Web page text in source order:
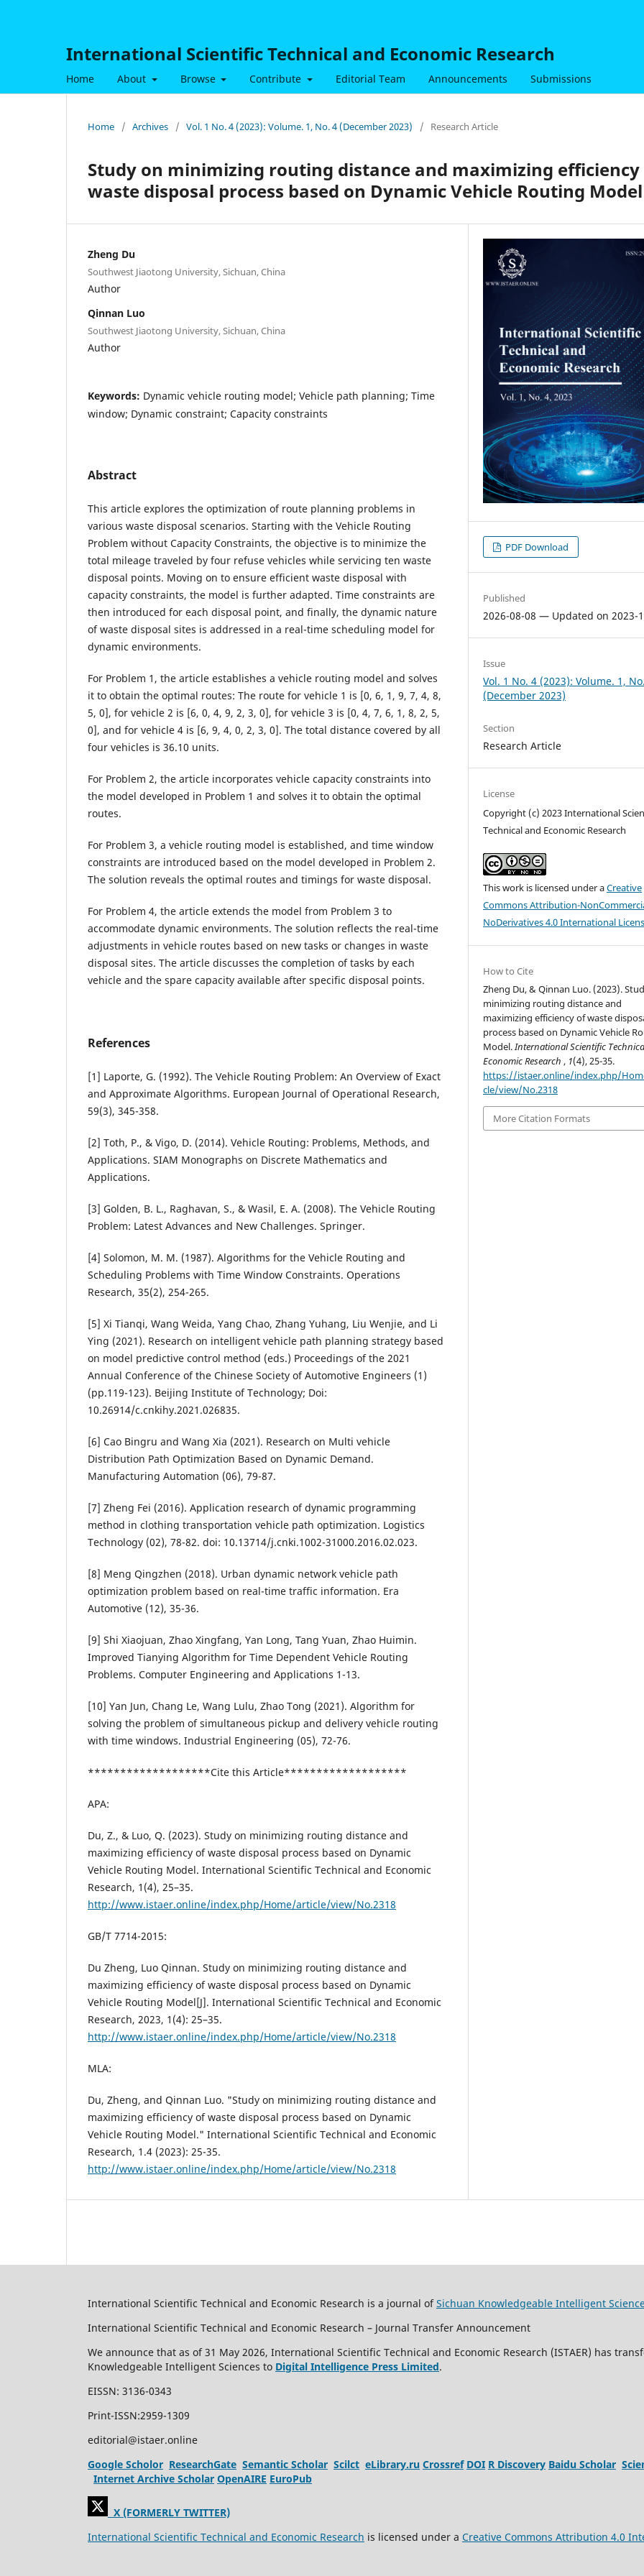
International Scientific Technical and Economic Research
Home About Browse Contribute Editorial Team Announcements Submissions
Home / Archives / Vol. 1 No. 4 (2023): Volume. 1, No. 4 (December 2023) / Research Article
Study on minimizing routing distance and maximizing efficiency
waste disposal process based on Dynamic Vehicle Routing Model
Zheng Du
Southwest Jiaotong University, Sichuan, China
Author
Qinnan Luo
Southwest Jiaotong University, Sichuan, China
Author
Keywords: Dynamic vehicle routing model; Vehicle path planning; Time
window; Dynamic constraint; Capacity constraints
Abstract
This article explores the optimization of route planning problems in
various waste disposal scenarios. Starting with the Vehicle Routing
Problem without Capacity Constraints, the objective is to minimize the
total mileage traveled by four refuse vehicles while servicing ten waste
disposal points. Moving on to ensure efficient waste disposal with
capacity constraints, the model is further adapted. Time constraints are
then introduced for each disposal point, and finally, the dynamic nature
of waste disposal sites is addressed in a real-time scheduling model for
dynamic environments.
For Problem 1, the article establishes a vehicle routing model and solves
it to obtain the optimal routes: The route for vehicle 1 is [0, 6, 1, 9, 7, 4, 8,
5, 0], for vehicle 2 is [6, 0, 4, 9, 2, 3, 0], for vehicle 3 is [0, 4, 7, 6, 1, 8, 2, 5,
0], and for vehicle 4 is [6, 9, 4, 0, 2, 3, 0]. The total distance covered by all
four vehicles is 36.10 units.
For Problem 2, the article incorporates vehicle capacity constraints into
the model developed in Problem 1 and solves it to obtain the optimal
routes.
For Problem 3, a vehicle routing model is established, and time window
constraints are introduced based on the model developed in Problem 2.
The solution reveals the optimal routes and timings for waste disposal.
For Problem 4, the article extends the model from Problem 3 to
accommodate dynamic environments. The solution reflects the real-time
adjustments in vehicle routes based on new tasks or changes in waste
disposal sites. The article discusses the completion of tasks by each
vehicle and the spare capacity available after specific disposal points.
References
[1] Laporte, G. (1992). The Vehicle Routing Problem: An Overview of Exact
and Approximate Algorithms. European Journal of Operational Research,
59(3), 345-358.
[2] Toth, P., & Vigo, D. (2014). Vehicle Routing: Problems, Methods, and
Applications. SIAM Monographs on Discrete Mathematics and
Applications.
[3] Golden, B. L., Raghavan, S., & Wasil, E. A. (2008). The Vehicle Routing
Problem: Latest Advances and New Challenges. Springer.
[4] Solomon, M. M. (1987). Algorithms for the Vehicle Routing and
Scheduling Problems with Time Window Constraints. Operations
Research, 35(2), 254-265.
[5] Xi Tianqi, Wang Weida, Yang Chao, Zhang Yuhang, Liu Wenjie, and Li
Ying (2021). Research on intelligent vehicle path planning strategy based
on model predictive control method (eds.) Proceedings of the 2021
Annual Conference of the Chinese Society of Automotive Engineers (1)
(pp.119-123). Beijing Institute of Technology; Doi:
10.26914/c.cnkihy.2021.026835.
[6] Cao Bingru and Wang Xia (2021). Research on Multi vehicle
Distribution Path Optimization Based on Dynamic Demand.
Manufacturing Automation (06), 79-87.
[7] Zheng Fei (2016). Application research of dynamic programming
method in clothing transportation vehicle path optimization. Logistics
Technology (02), 78-82. doi: 10.13714/j.cnki.1002-31000.2016.02.023.
[8] Meng Qingzhen (2018). Urban dynamic network vehicle path
optimization problem based on real-time traffic information. Era
Automotive (12), 35-36.
[9] Shi Xiaojuan, Zhao Xingfang, Yan Long, Tang Yuan, Zhao Huimin.
Improved Tianying Algorithm for Time Dependent Vehicle Routing
Problems. Computer Engineering and Applications 1-13.
[10] Yan Jun, Chang Le, Wang Lulu, Zhao Tong (2021). Algorithm for
solving the problem of simultaneous pickup and delivery vehicle routing
with time windows. Industrial Engineering (05), 72-76.
*******************Cite this Article*******************
APA:
Du, Z., & Luo, Q. (2023). Study on minimizing routing distance and
maximizing efficiency of waste disposal process based on Dynamic
Vehicle Routing Model. International Scientific Technical and Economic
Research, 1(4), 25–35.
http://www.istaer.online/index.php/Home/article/view/No.2318
GB/T 7714-2015:
Du Zheng, Luo Qinnan. Study on minimizing routing distance and
maximizing efficiency of waste disposal process based on Dynamic
Vehicle Routing Model[J]. International Scientific Technical and Economic
Research, 2023, 1(4): 25–35.
http://www.istaer.online/index.php/Home/article/view/No.2318
MLA:
Du, Zheng, and Qinnan Luo. "Study on minimizing routing distance and
maximizing efficiency of waste disposal process based on Dynamic
Vehicle Routing Model." International Scientific Technical and Economic
Research, 1.4 (2023): 25-35.
http://www.istaer.online/index.php/Home/article/view/No.2318
PDF Download
Published
2026-08-08 — Updated on 2023-
Issue
Vol. 1 No. 4 (2023): Volume. 1,
(December 2023)
Section
Research Article
License
Copyright (c) 2023 International
Technical and Economic Research
This work is licensed under aCreative
Commons Attribution-
NoDerivatives 4.0 International
How to Cite
Zheng Du, & Qinnan Luo. (2023).
minimizing routing distance and
maximizing efficiency of waste
process based on Dynamic Vehicle
Model.International Scientific
Economic Research, 1(4), 25-35.
https://istaer.online/index.php/
cle/view/No.2318
More Citation Formats
International Scientific Technical and Economic Research is a journal ofSichuan Knowledgeable Intelligent
International Scientific Technical and Economic Research – Journal Transfer Announcement
We announce that as of 31 May 2026, International Scientific Technical and Economic Research (ISTAER) has
Knowledgeable Intelligent Sciences to Digital Intelligence Press Limited.
EISSN: 3136-0343
Print-ISSN:2959-1309
editorial@istaer.online
Google Scholor ResearchGate Semantic Scholar Scilct eLibrary.ru Crossref DOI R Discovery Baidu Scholar
Internet Archive Scholar OpenAIRE EuroPub
X (FORMERLY TWITTER)
International Scientific Technical and Economic Research is licensed under a Creative Commons Attribution 4.0